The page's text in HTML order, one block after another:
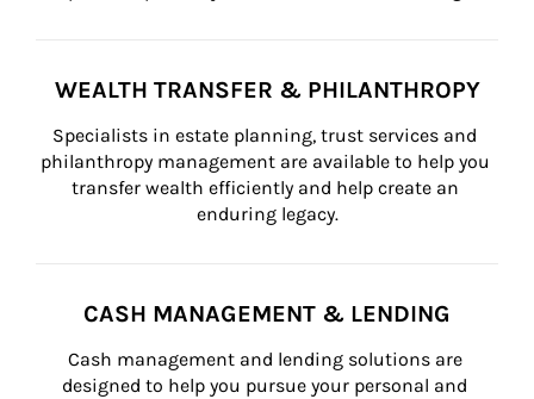
WEALTH TRANSFER & PHILANTHROPY
Specialists in estate planning, trust services and
philanthropy management are available to help you
transfer wealth efficiently and help create an
enduring legacy.
CASH MANAGEMENT & LENDING
Cash management and lending solutions are
designed to help you pursue your personal and